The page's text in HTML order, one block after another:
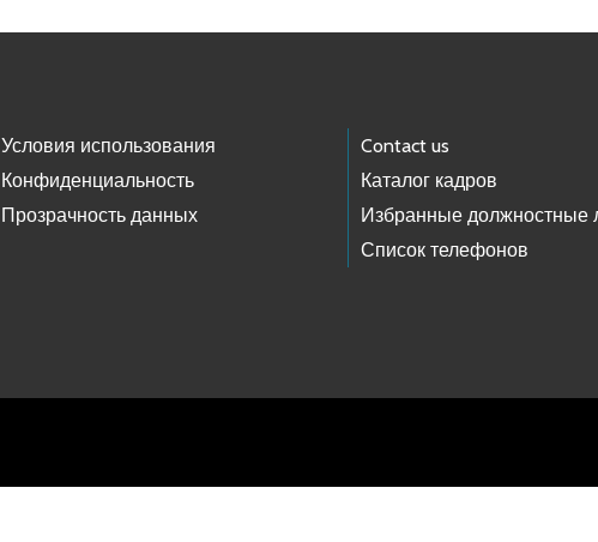
Условия использования
Конфиденциальность
Прозрачность данных
Contact us
Каталог кадров
Избранные должностные
Список телефонов